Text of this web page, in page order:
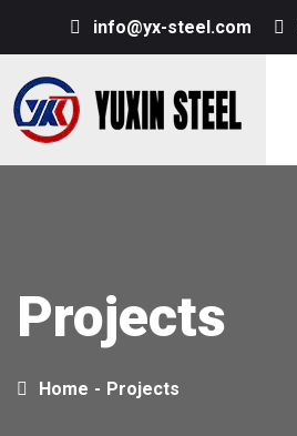
info@yx-steel.com
Projects
Home - Projects